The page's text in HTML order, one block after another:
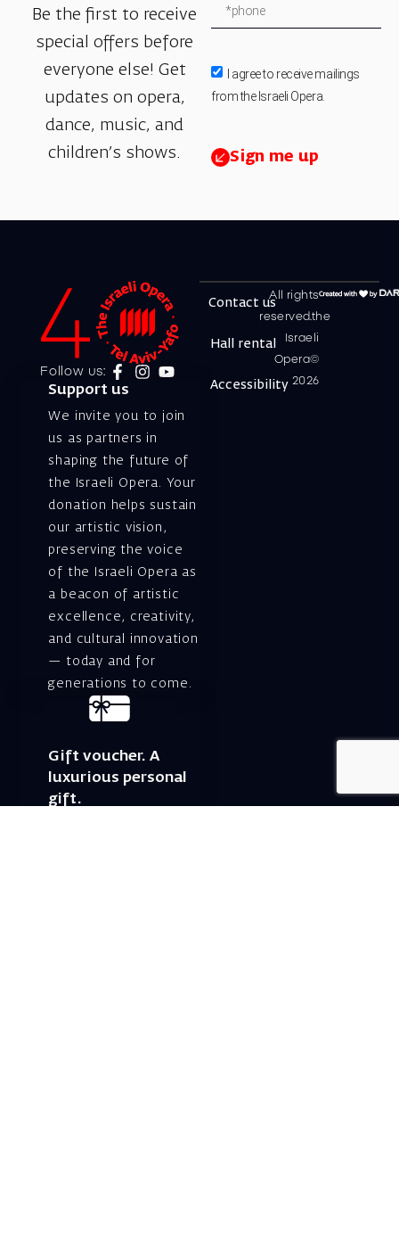
Be the first to receive
special offers before
everyone else! Get
updates on opera,
dance, music, and
children’s shows.
I agree to receive mailings
from the Israeli Opera.
Sign me up
Follow us:
Support us
We invite you to join
us as partners in
shaping the future of
the Israeli Opera. Your
donation helps sustain
our artistic vision,
preserving the voice
of the Israeli Opera as
a beacon of artistic
excellence, creativity,
and cultural innovation
— today and for
generations to come.
Gift voucher. A
luxurious personal
gift.
All rights
reserved.the
Israeli
Opera©
2026
Contact us
Hall rental
Accessibility